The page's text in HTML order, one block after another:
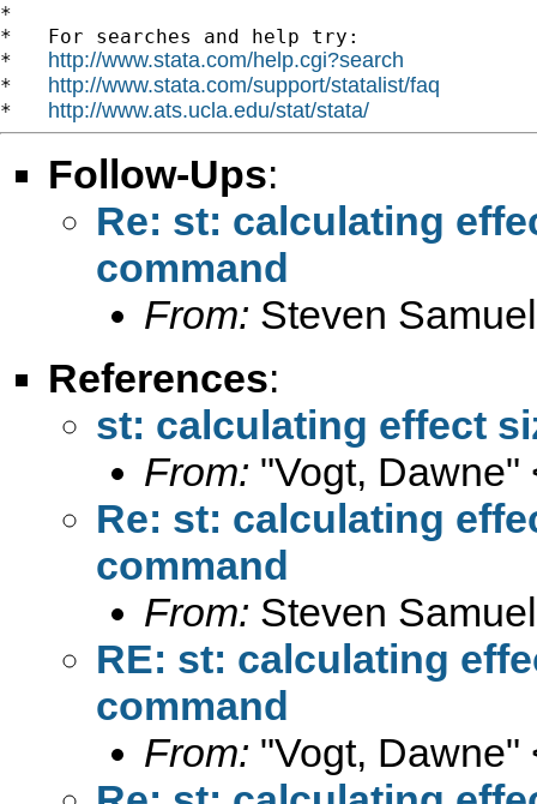
*
*   For searches and help try:
* http://www.stata.com/help.cgi?search
* http://www.stata.com/support/statalist/faq
* http://www.ats.ucla.edu/stat/stata/
Follow-Ups:
Re: st: calculating
command
From: Steven
References:
st: calculating effect
From: "Vogt, Dawne"
Re: st: calculating
command
From: Steven
RE: st: calculating
command
From: "Vogt, Dawne"